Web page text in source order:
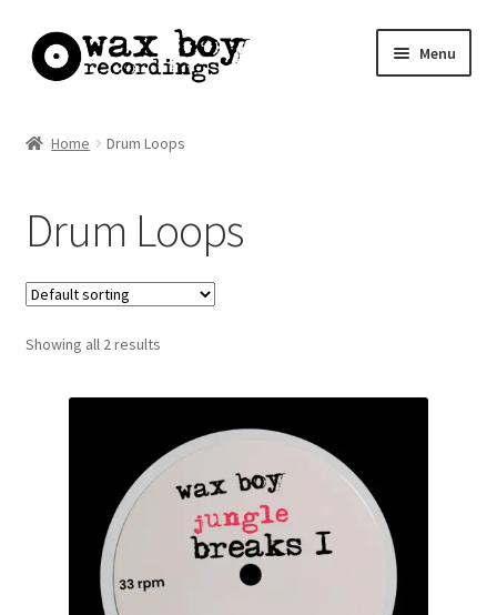
Skip
to
Skip
to
Menu
Checkout
My account
Home Drum Loops
Drum Loops
Showing all 2 results